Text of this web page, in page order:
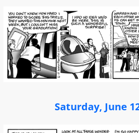
Saturday, June